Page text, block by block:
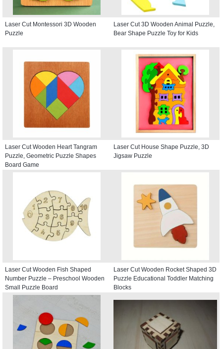
Laser Cut Montessori 3D Wooden
Puzzle
Laser Cut 3D Wooden Animal Puzzle,
Bear Shape Puzzle Toy for Kids
Laser Cut Wooden Heart Tangram
Puzzle, Geometric Puzzle Shapes
Board Game
Laser Cut House Shape Puzzle, 3D
Jigsaw Puzzle
Laser Cut Wooden Fish Shaped
Number Puzzle – Preschool Wooden
Small Puzzle Board
Laser Cut Wooden Rocket Shaped 3D
Puzzle Educational Toddler Matching
Blocks